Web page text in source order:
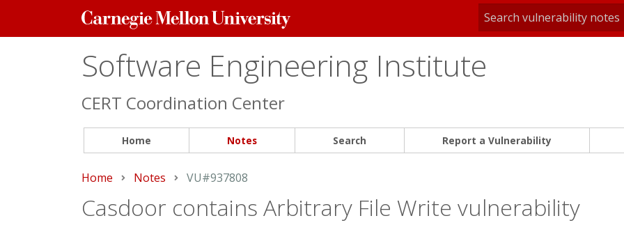
Carnegie
Mellon
Software Engineering Institute
CERT Coordination Center
Home Notes Search Report a Vulnerability
Home Notes Current:
VU#937808
Casdoor contains Arbitrary File Write vulnerability